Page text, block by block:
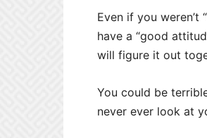
Even if you
have a “good
will figure it out
You could be
never ever look at